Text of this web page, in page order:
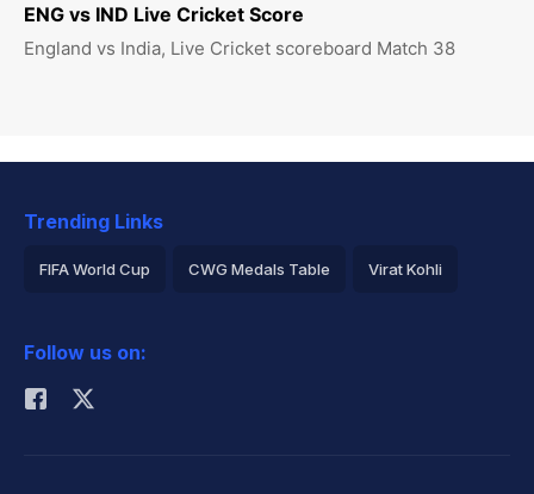
ENG vs IND Live Cricket Score
England vs India, Live Cricket scoreboard Match 38
Trending Links
FIFA World Cup CWG Medals Table Virat Kohli
Rohit Sharma
Follow us on: